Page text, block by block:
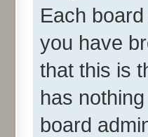
Each
you have
that this is
has
board